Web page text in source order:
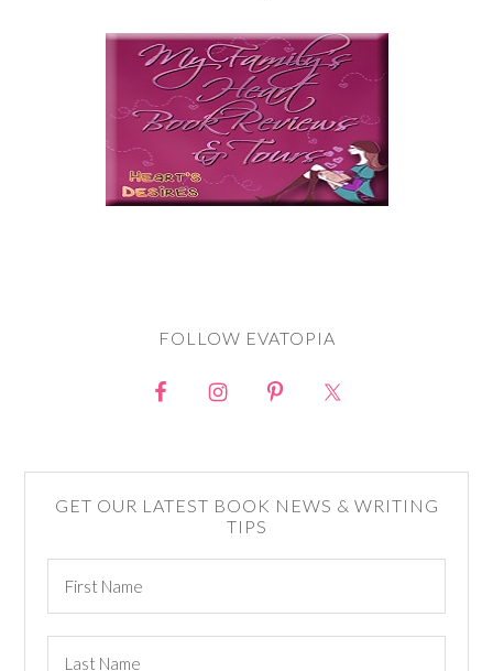
FOLLOW EVATOPIA
GET OUR LATEST BOOK NEWS & WRITING
TIPS